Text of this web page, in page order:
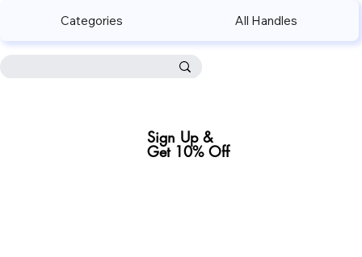
Categories All Handles
Sign Up &
Get 10% Off